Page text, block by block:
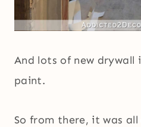
And lots of new drywall
paint.
So from there, it was